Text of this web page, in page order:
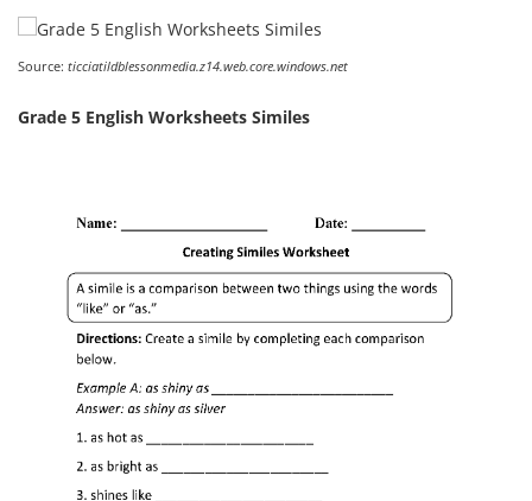
Source: ticciatildblessonmedia.z14.web.core.windows.net
Grade 5 English Worksheets Similes